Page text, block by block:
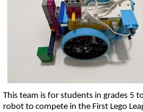
This team is for students in grades 5
robot to compete in the First Lego